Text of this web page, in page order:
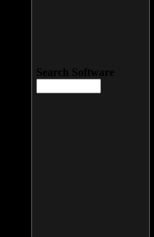
Search Software